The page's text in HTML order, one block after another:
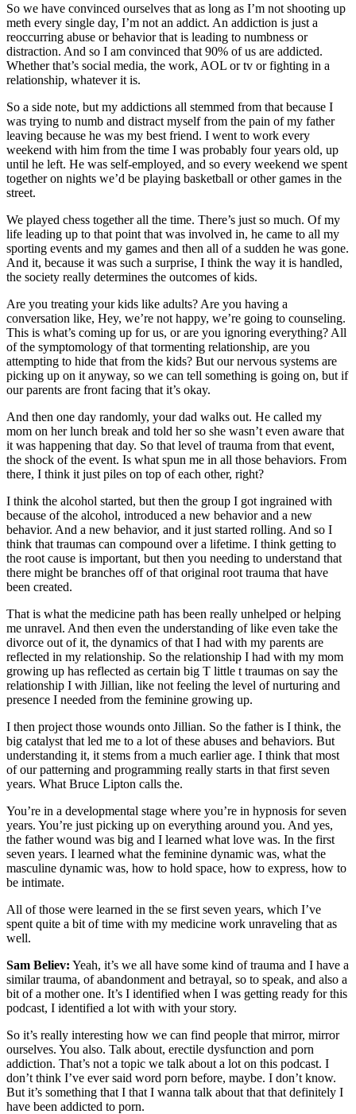
So we have convinced ourselves that as long as I’m not shooting up
meth every single day, I’m not an addict. An addiction is just a
reoccurring abuse or behavior that is leading to numbness or
distraction. And so I am convinced that 90% of us are addicted.
Whether that’s social media, the work, AOL or tv or fighting in a
relationship, whatever it is.
So a side note, but my addictions all stemmed from that because I
was trying to numb and distract myself from the pain of my father
leaving because he was my best friend. I went to work every
weekend with him from the time I was probably four years old, up
until he left. He was self-employed, and so every weekend we spent
together on nights we’d be playing basketball or other games in the
street.
We played chess together all the time. There’s just so much. Of my
life leading up to that point that was involved in, he came to all my
sporting events and my games and then all of a sudden he was gone.
And it, because it was such a surprise, I think the way it is handled,
the society really determines the outcomes of kids.
Are you treating your kids like adults? Are you having a
conversation like, Hey, we’re not happy, we’re going to counseling.
This is what’s coming up for us, or are you ignoring everything? All
of the symptomology of that tormenting relationship, are you
attempting to hide that from the kids? But our nervous systems are
picking up on it anyway, so we can tell something is going on, but if
our parents are front facing that it’s okay.
And then one day randomly, your dad walks out. He called my
mom on her lunch break and told her so she wasn’t even aware that
it was happening that day. So that level of trauma from that event,
the shock of the event. Is what spun me in all those behaviors. From
there, I think it just piles on top of each other, right?
I think the alcohol started, but then the group I got ingrained with
because of the alcohol, introduced a new behavior and a new
behavior. And a new behavior, and it just started rolling. And so I
think that traumas can compound over a lifetime. I think getting to
the root cause is important, but then you needing to understand that
there might be branches off of that original root trauma that have
been created.
That is what the medicine path has been really unhelped or helping
me unravel. And then even the understanding of like even take the
divorce out of it, the dynamics of that I had with my parents are
reflected in my relationship. So the relationship I had with my mom
growing up has reflected as certain big T little t traumas on say the
relationship I with Jillian, like not feeling the level of nurturing and
presence I needed from the feminine growing up.
I then project those wounds onto Jillian. So the father is I think, the
big catalyst that led me to a lot of these abuses and behaviors. But
understanding it, it stems from a much earlier age. I think that most
of our patterning and programming really starts in that first seven
years. What Bruce Lipton calls the.
You’re in a developmental stage where you’re in hypnosis for seven
years. You’re just picking up on everything around you. And yes,
the father wound was big and I learned what love was. In the first
seven years. I learned what the feminine dynamic was, what the
masculine dynamic was, how to hold space, how to express, how to
be intimate.
All of those were learned in the se first seven years, which I’ve
spent quite a bit of time with my medicine work unraveling that as
well.
Sam Believ: Yeah, it’s we all have some kind of trauma and I have a
similar trauma, of abandonment and betrayal, so to speak, and also a
bit of a mother one. It’s I identified when I was getting ready for this
podcast, I identified a lot with with your story.
So it’s really interesting how we can find people that mirror, mirror
ourselves. You also. Talk about, erectile dysfunction and porn
addiction. That’s not a topic we talk about a lot on this podcast. I
don’t think I’ve ever said word porn before, maybe. I don’t know.
But it’s something that I that I wanna talk about that that definitely I
have been addicted to porn.